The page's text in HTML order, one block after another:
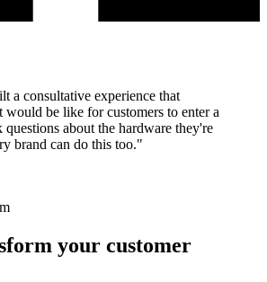
a consultative experience that
would be like for customers to enter a
questions about the hardware they're
brand can do this too."
your customer